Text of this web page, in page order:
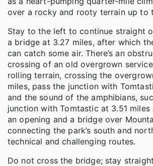
over a rocky and rooty terrain up to
Stay to the left to continue straight
a bridge at 3.27 miles, after which
can catch some air. There’s an
crossing of an old overgrown
rolling terrain, crossing the
miles, pass the junction with
and the sound of the amphibians,
junction with Tomtastic at 3.51
an opening and a bridge over
connecting the park’s south and
technical and challenging routes.
Do not cross the bridge; stay